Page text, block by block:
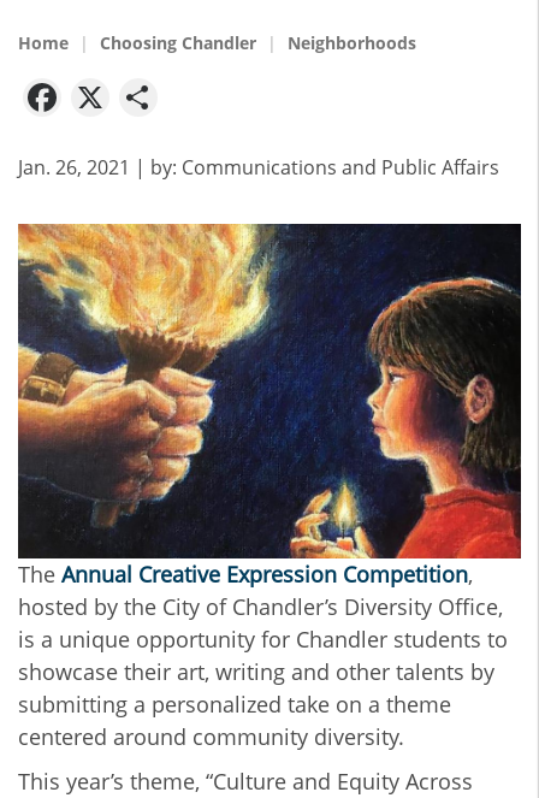
Home Choosing Chandler Neighborhoods
Facebook
X
Jan. 26, 2021 | by: Communications and Public Affairs
The Annual Creative Expression Competition,
hosted by the City of Chandler’s Diversity Office,
is a unique opportunity for Chandler students to
showcase their art, writing and other talents by
submitting a personalized take on a theme
centered around community diversity.
This year’s theme, “Culture and Equity Across